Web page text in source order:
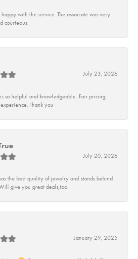
happy with the service. The associate was very
courteous.
July 23, 2026
so helpful and knowledgeable. Fair pricing.
Thank you
July 20, 2026
the best quality of jewelry and stands behind
give you great deals,too.
January 29, 2025